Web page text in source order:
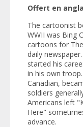
Offert en
The cartoonist
WWII was Bing
cartoons for
daily
started his
in his own
Canadian,
soldiers
Americans left
Here"
advance.